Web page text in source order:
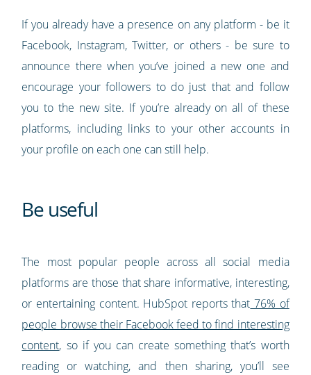
If you already have a presence on any platform - be it
Facebook, Instagram, Twitter, or others - be sure to
announce there when you’ve joined a new one and
encourage your followers to do just that and follow
you to the new site. If you’re already on all of these
platforms, including links to your other accounts in
your profile on each one can still help.
Be useful
The most popular people across all social media
platforms are those that share informative, interesting,
or entertaining content. HubSpot reports that 76% of
people browse their Facebook feed to find interesting
content, so if you can create something that’s worth
reading or watching, and then sharing, you’ll see